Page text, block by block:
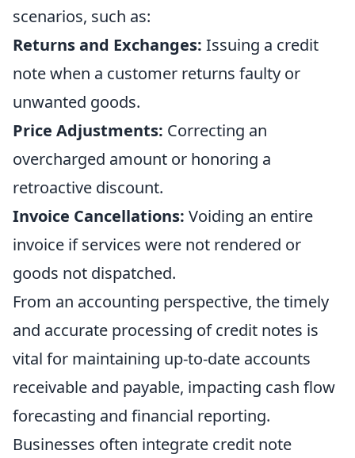
scenarios, such as:
Returns and Exchanges: Issuing a credit
note when a customer returns faulty or
unwanted goods.
Price Adjustments: Correcting an
overcharged amount or honoring a
retroactive discount.
Invoice Cancellations: Voiding an entire
invoice if services were not rendered or
goods not dispatched.
From an accounting perspective, the timely
and accurate processing of credit notes is
vital for maintaining up-to-date accounts
receivable and payable, impacting cash flow
forecasting and financial reporting.
Businesses often integrate credit note